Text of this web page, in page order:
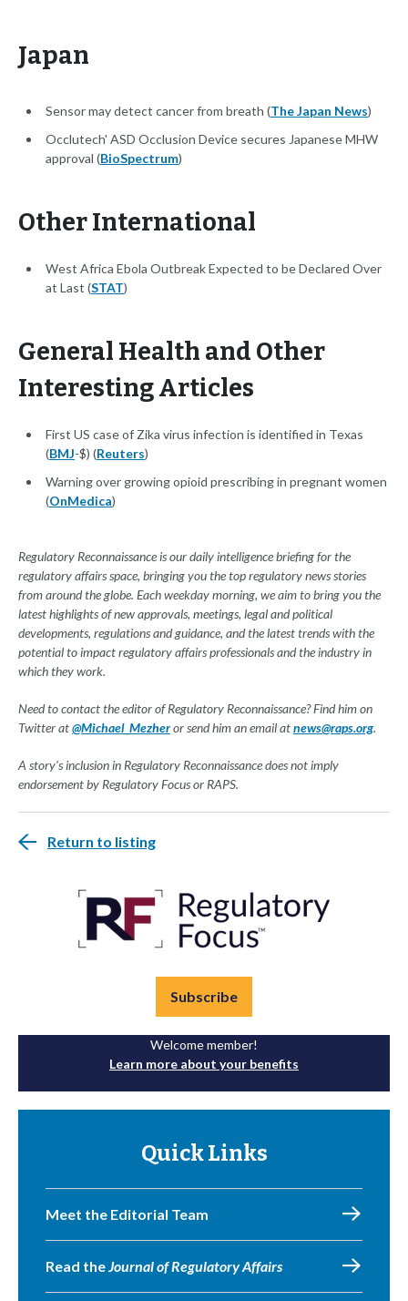
Japan
Sensor may detect cancer from breath (The Japan News)
Occlutech' ASD Occlusion Device secures Japanese MHW
approval (BioSpectrum)
Other International
West Africa Ebola Outbreak Expected to be Declared Over
at Last (STAT)
General Health and Other
Interesting Articles
First US case of Zika virus infection is identified in Texas
(BMJ-$) (Reuters)
Warning over growing opioid prescribing in pregnant women
(OnMedica)
Regulatory Reconnaissance is our daily intelligence briefing for the
regulatory affairs space, bringing you the top regulatory news stories
from around the globe. Each weekday morning, we aim to bring you the
latest highlights of new approvals, meetings, legal and political
developments, regulations and guidance, and the latest trends with the
potential to impact regulatory affairs professionals and the industry in
which they work.
Need to contact the editor of Regulatory Reconnaissance? Find him on
Twitter at@Michael_Mezheror send him an email atnews@raps.org.
A story's inclusion in Regulatory Reconnaissance does not imply
endorsement by Regulatory Focus or RAPS.
Return to listing
Subscribe
Welcome member!
Learn more about your benefits
Quick Links
Meet the Editorial Team
Read theJournal of Regulatory Affairs